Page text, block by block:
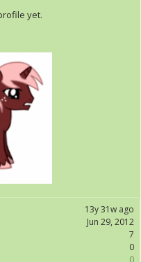
13y 31w ago
Jun 29, 2012
7
0
0
yet.